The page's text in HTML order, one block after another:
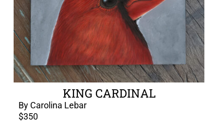
KING CARDINAL
By Carolina Lebar
$350